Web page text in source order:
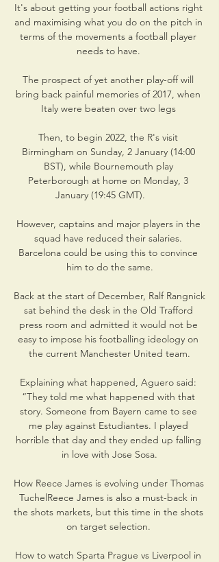
It's about getting your football actions right
and maximising what you do on the pitch in
terms of the movements a football player
needs to have.
The prospect of yet another play-off will
bring back painful memories of 2017, when
Italy were beaten over two legs
Then, to begin 2022, the R's visit
Birmingham on Sunday, 2 January (14:00
BST), while Bournemouth play
Peterborough at home on Monday, 3
January (19:45 GMT).
However, captains and major players in the
squad have reduced their salaries.
Barcelona could be using this to convince
him to do the same.
Back at the start of December, Ralf Rangnick
sat behind the desk in the Old Trafford
press room and admitted it would not be
easy to impose his footballing ideology on
the current Manchester United team.
Explaining what happened, Aguero said:
“They told me what happened with that
story. Someone from Bayern came to see
me play against Estudiantes. I played
horrible that day and they ended up falling
in love with Jose Sosa.
How Reece James is evolving under Thomas
TuchelReece James is also a must-back in
the shots markets, but this time in the shots
on target selection.
How to watch Sparta Prague vs Liverpool in